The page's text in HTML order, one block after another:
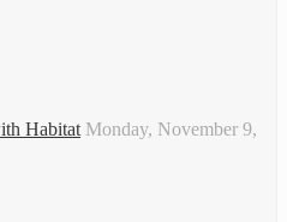
Habitat Monday, November 9,